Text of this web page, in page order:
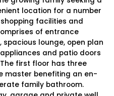
location for a number
facilities and
of entrance
spacious lounge, open plan
and patio doors
first floor has three
master benefiting an en-
family bathroom.